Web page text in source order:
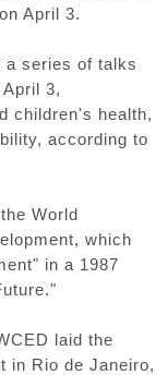
April 3.
a series of talks
3,
children's health,
according to
World
which
in a 1987
laid the
in Rio de Janeiro,